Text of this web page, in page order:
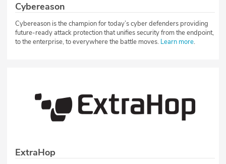
Cybereason
Cybereason is the champion for today’s cyber defenders providing
future-ready attack protection that unifies security from the endpoint,
to the enterprise, to everywhere the battle moves. Learn more.
ExtraHop